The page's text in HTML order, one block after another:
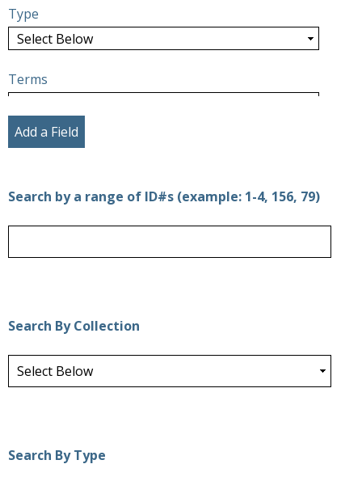
Type
Terms
Add a Field
Search by a range of ID#s (example: 1-4, 156, 79)
Search By Collection
Search By Type